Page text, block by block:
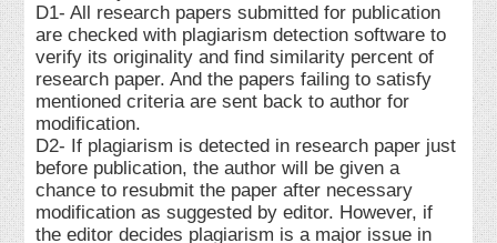
D1- All research papers submitted for publication
are checked with plagiarism detection software to
verify its originality and find similarity percent of
research paper. And the papers failing to satisfy
mentioned criteria are sent back to author for
modification.
D2- If plagiarism is detected in research paper just
before publication, the author will be given a
chance to resubmit the paper after necessary
modification as suggested by editor. However, if
the editor decides plagiarism is a major issue in